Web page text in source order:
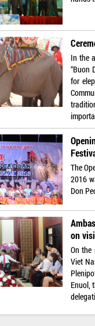
In the
“Buon
for
The
2016
Don
on
On the
Viet
Enuol,